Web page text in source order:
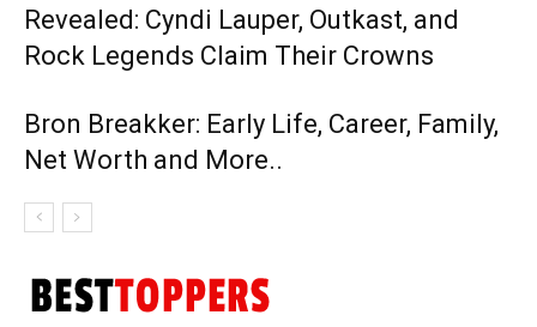
Revealed: Cyndi Lauper, Outkast, and
Rock Legends Claim Their Crowns
Bron Breakker: Early Life, Career, Family,
Net Worth and More..